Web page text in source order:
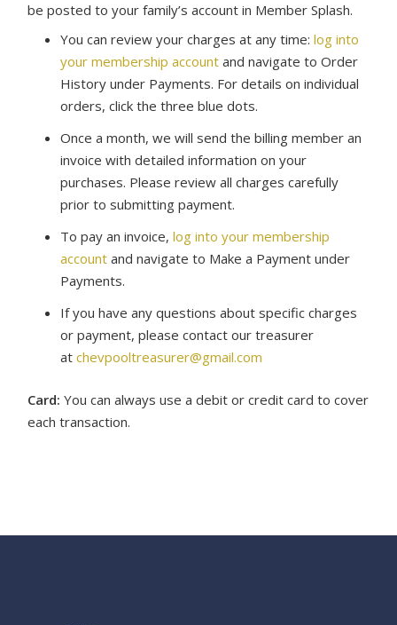
be posted to your family’s account in Member Splash.
You can review your charges at any time:log into
your membership account and navigate to Order
History under Payments. For details on individual
orders, click the three blue dots.
Once a month, we will send the billing member an
invoice with detailed information on your
purchases. Please review all charges carefully
prior to submitting payment.
To pay an invoice,log into your membership
account and navigate to Make a Payment under
Payments.
If you have any questions about specific charges
or payment, please contact our treasurer
atchevpooltreasurer@gmail.com
Card: You can always use a debit or credit card to cover
each transaction.